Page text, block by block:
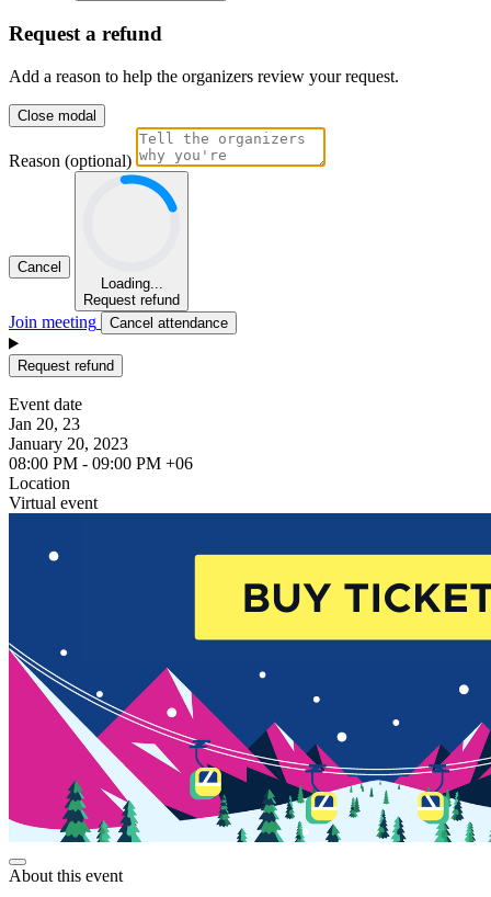
Request a refund
Add a reason to help the organizers review your request.
Close modal
Reason (optional)
Cancel
Loading...
Request refund
Join meeting Cancel attendance
Request refund
Event date
Jan 20, 23
January 20, 2023
08:00 PM - 09:00 PM +06
Location
Virtual event
About this event